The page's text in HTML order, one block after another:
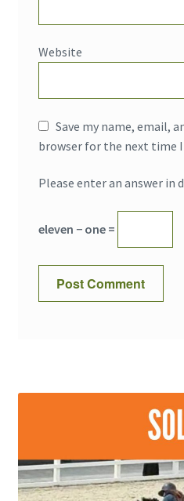
Website
Save my name, email,
browser for the next time
Please enter an answer in
eleven − one =